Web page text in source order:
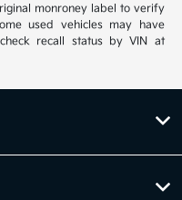
monroney label to verify
used vehicles may have
recall status by VIN at